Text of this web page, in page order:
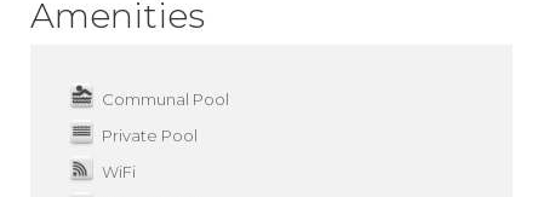
Amenities
Communal Pool
Private Pool
WiFi